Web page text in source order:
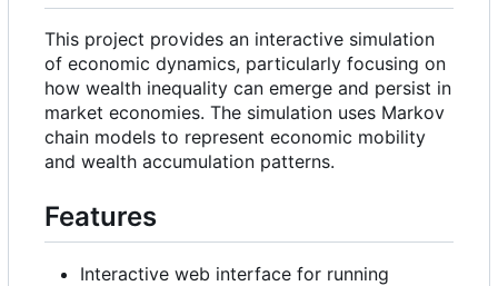
This project provides an interactive simulation
of economic dynamics, particularly focusing on
how wealth inequality can emerge and persist in
market economies. The simulation uses Markov
chain models to represent economic mobility
and wealth accumulation patterns.
Features
Interactive web interface for running